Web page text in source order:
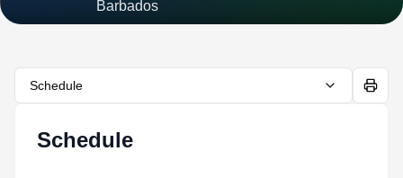
Schedule
Schedule